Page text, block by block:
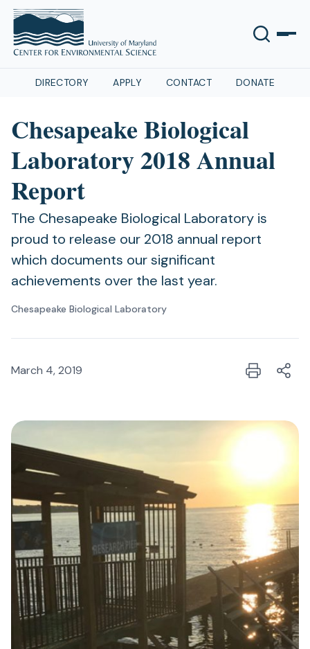
DIRECTORY APPLY CONTACT DONATE
Chesapeake Biological
Laboratory 2018 Annual
Report
The Chesapeake Biological Laboratory is
proud to release our 2018 annual report
which documents our significant
achievements over the last year.
Chesapeake Biological Laboratory
March 4, 2019